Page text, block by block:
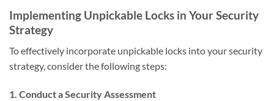
Implementing Unpickable Locks in Your Security
Strategy
To effectively incorporate unpickable locks into your security
strategy, consider the following steps:
1. Conduct a Security Assessment